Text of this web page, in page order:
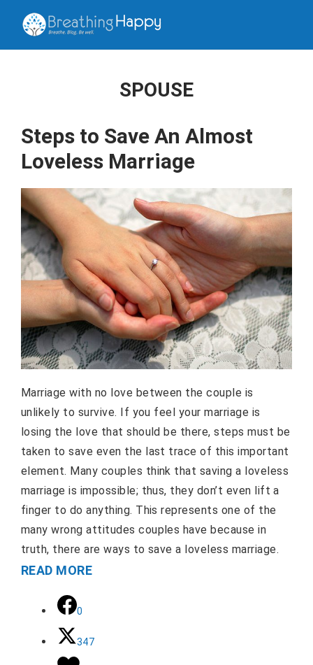
SPOUSE
Steps to Save An Almost
Loveless Marriage
Marriage with no love between the couple is
unlikely to survive. If you feel your marriage is
losing the love that should be there, steps must be
taken to save even the last trace of this important
element. Many couples think that saving a loveless
marriage is impossible; thus, they don’t even lift a
finger to do anything. This represents one of the
many wrong attitudes couples have because in
truth, there are ways to save a loveless marriage.
READ MORE
0
347